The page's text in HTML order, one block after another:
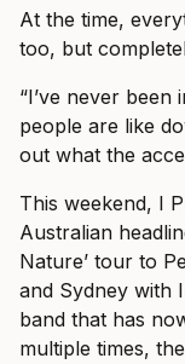
At the time,
too, but
“I’ve never been
people are like
out what the
This weekend, I
Australian
Nature’ tour to
and Sydney with
band that has
multiple times,